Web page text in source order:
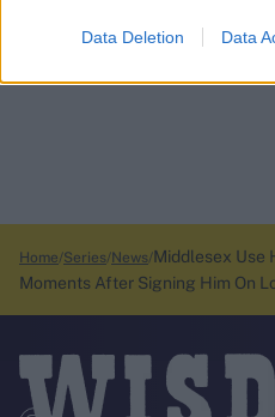
Data Deletion Data
Home Series News Middlesex Use
Moments After Signing Him On